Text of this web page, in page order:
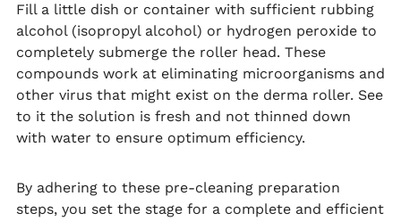
Fill a little dish or container with sufficient rubbing
alcohol (isopropyl alcohol) or hydrogen peroxide to
completely submerge the roller head. These
compounds work at eliminating microorganisms and
other virus that might exist on the derma roller. See
to it the solution is fresh and not thinned down
with water to ensure optimum efficiency.
By adhering to these pre-cleaning preparation
steps, you set the stage for a complete and efficient